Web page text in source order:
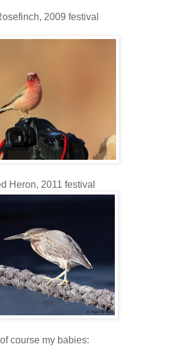
2009 festival
Heron, 2011 festival
course my babies: